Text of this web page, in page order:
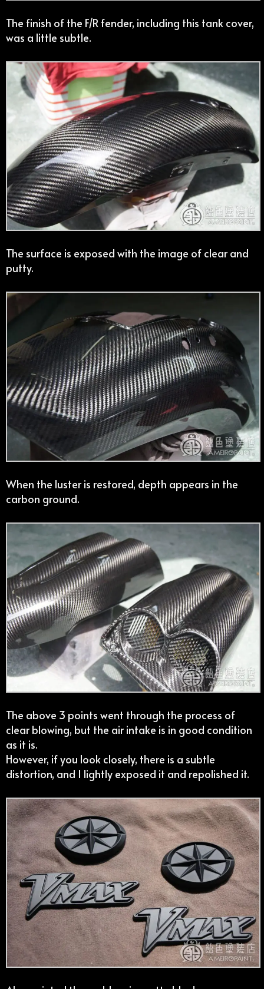
The finish of the F/R fender, including this tank cover,
was a little subtle.
The surface is exposed with the image of clear and
putty.
When the luster is restored, depth appears in the
carbon ground.
The above 3 points went through the process of
clear blowing, but the air intake is in good condition
as it is.
However, if you look closely, there is a subtle
distortion, and I lightly exposed it and repolished it.